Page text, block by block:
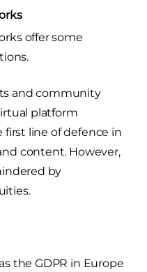
offer some
and community
platform
first line of defence in
content. However,
by
the GDPR in Europe